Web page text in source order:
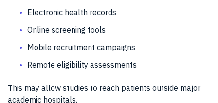
Electronic health records
Online screening tools
Mobile recruitment campaigns
Remote eligibility assessments
This may allow studies to reach patients outside major
academic hospitals.